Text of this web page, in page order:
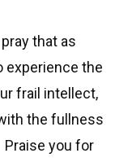
pray that as
experience the
frail intellect,
the fullness
you for